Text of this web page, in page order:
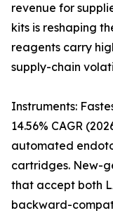
revenue for
kits is reshaping
reagents carry
supply-chain
Instruments:
14.56% CAGR
automated
cartridges. New-
that accept both
backward-